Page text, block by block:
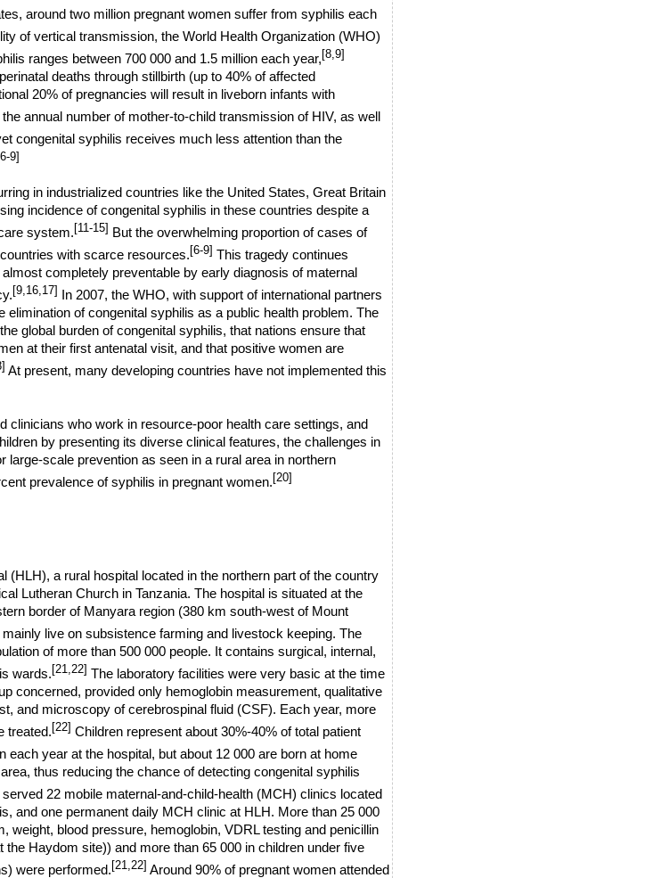
around two million pregnant women suffer from syphilis each
of vertical transmission, the World Health Organization (WHO)
ranges between 700 000 and 1.5 million each year, [8,9]
deaths through stillbirth (up to 40% of affected
20% of pregnancies will result in liveborn infants with
annual number of mother-to-child transmission of HIV, as well
congenital syphilis receives much less attention than the
[6-9]
in industrialized countries like the United States, Great Britain
incidence of congenital syphilis in these countries despite a
system. [11-15]
But the overwhelming proportion of cases of
with scarce resources. [6-9] This tragedy continues
completely preventable by early diagnosis of maternal
[9,16,17]
In 2007, the WHO, with support of international partners
elimination of congenital syphilis as a public health problem. The
global burden of congenital syphilis, that nations ensure that
at their first antenatal visit, and that positive women are
At present, many developing countries have not implemented this
clinicians who work in resource-poor health care settings, and
by presenting its diverse clinical features, the challenges in
large-scale prevention as seen in a rural area in northern
prevalence of syphilis in pregnant women. [20]
a rural hospital located in the northern part of the country
Lutheran Church in Tanzania. The hospital is situated at the
border of Manyara region (380 km south-west of Mount
live on subsistence farming and livestock keeping. The
of more than 500 000 people. It contains surgical, internal,
wards. [21,22] The laboratory facilities were very basic at the time
concerned, provided only hemoglobin measurement, qualitative
and microscopy of cerebrospinal fluid (CSF). Each year, more
treated. [22] Children represent about 30%-40% of total patient
each year at the hospital, but about 12 000 are born at home
thus reducing the chance of detecting congenital syphilis
22 mobile maternal-and-child-health (MCH) clinics located
and one permanent daily MCH clinic at HLH. More than 25 000
weight, blood pressure, hemoglobin, VDRL testing and penicillin
the Haydom site)) and more than 65 000 in children under five
were performed. [21,22] Around 90% of pregnant women attended